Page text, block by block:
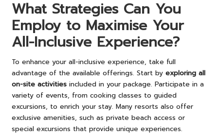
What Strategies Can You
Employ to Maximise Your
All-Inclusive Experience?
To enhance your all-inclusive experience, take full
advantage of the available offerings. Start by exploring all
on-site activities included in your package. Participate in a
variety of events, from cooking classes to guided
excursions, to enrich your stay. Many resorts also offer
exclusive amenities, such as private beach access or
special excursions that provide unique experiences.